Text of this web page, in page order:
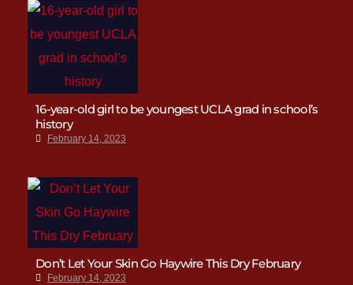
16-year-old girl to be youngest UCLA grad in school’s
history
February 14, 2023
Don’t Let Your Skin Go Haywire This Dry February
February 14, 2023